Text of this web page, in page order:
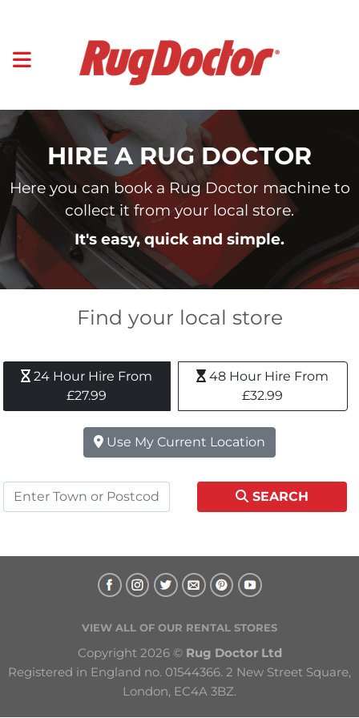
HIRE A RUG DOCTOR
Here you can book a Rug Doctor machine to
collect it from your local store.
It's easy, quick and simple.
Find your local store
24 Hour Hire From
£27.99
48 Hour Hire From
£32.99
Use My Current Location
SEARCH
VIEW ALL OF OUR RENTAL STORES
Copyright 2026 © Rug Doctor Ltd
Registered in England no. 01544366. 2 New Street Square,
London, EC4A 3BZ.